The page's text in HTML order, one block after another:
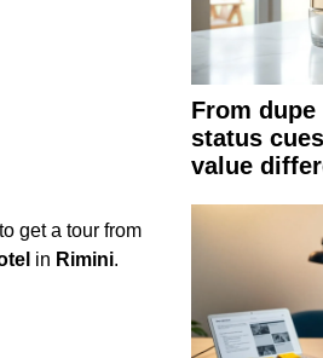
get a tour from
in Rimini.
From
status
value